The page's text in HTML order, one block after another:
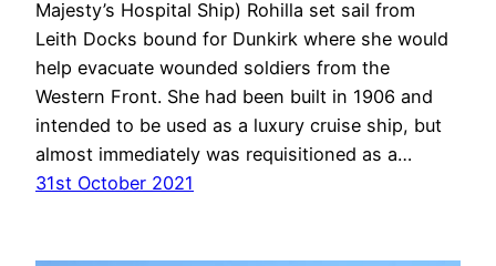
Majesty’s Hospital Ship) Rohilla set sail from
Leith Docks bound for Dunkirk where she would
help evacuate wounded soldiers from the
Western Front. She had been built in 1906 and
intended to be used as a luxury cruise ship, but
almost immediately was requisitioned as a…
31st October 2021